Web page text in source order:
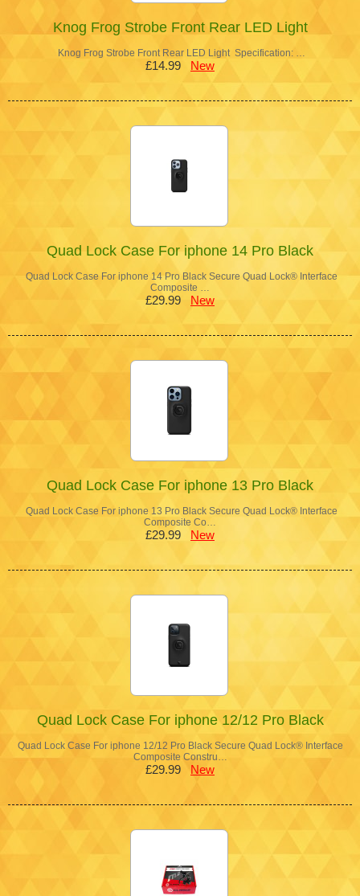
Knog Frog Strobe Front Rear LED Light
Knog Frog Strobe Front Rear LED Light Specification: …
£14.99 New
Quad Lock Case For iphone 14 Pro Black
Quad Lock Case For iphone 14 Pro Black Secure Quad Lock® Interface
Composite …
£29.99 New
Quad Lock Case For iphone 13 Pro Black
Quad Lock Case For iphone 13 Pro Black Secure Quad Lock® Interface
Composite Co…
£29.99 New
Quad Lock Case For iphone 12/12 Pro Black
Quad Lock Case For iphone 12/12 Pro Black Secure Quad Lock® Interface
Composite Constru…
£29.99 New